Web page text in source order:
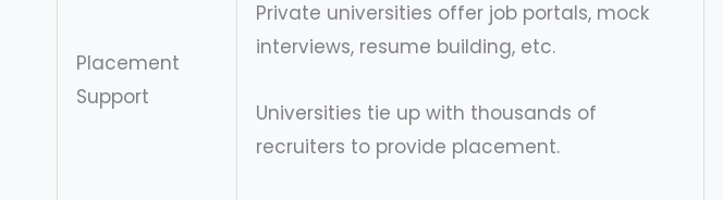
Placement
Support
Private universities offer job portals, mock
interviews, resume building, etc.
Universities tie up with thousands of
recruiters to provide placement.